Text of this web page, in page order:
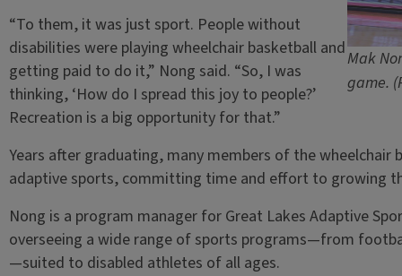
Mak
game.
“To them, it was just sport. People without
disabilities were playing wheelchair basketball and
getting paid to do it,” Nong said. “So, I was
thinking, ‘How do I spread this joy to people?’
Recreation is a big opportunity for that.”
Years after graduating, many members of the
adaptive sports, committing time and effort to growing
Nong is a program manager for Great Lakes Adaptive
overseeing a wide range of sports programs—from
—suited to disabled athletes of all ages.